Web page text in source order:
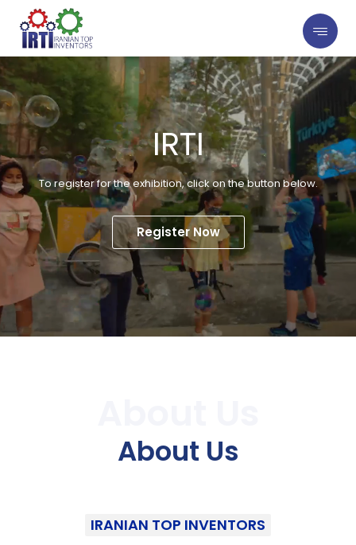
IRTI
To register for the exhibition, click on the button below.
Register Now
About Us
IRANIAN TOP INVENTORS